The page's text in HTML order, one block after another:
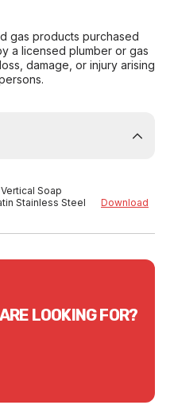
gas products purchased
a licensed plumber or gas
damage, or injury arising
Soap
Stainless Steel
Download
LOOKING FOR?